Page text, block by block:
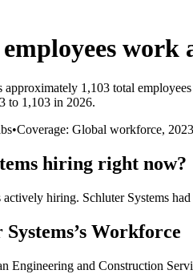
work
approximately 1,103 total
to 1,103 in 2026.
•Coverage: Global workforce, 2023
hiring right now?
actively hiring. Schluter Systems had
’s Workforce
Engineering and Construction